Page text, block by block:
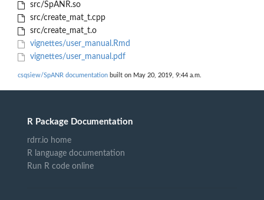
src/SpANR.so
src/create_mat_t.cpp
src/create_mat_t.o
vignettes/user_manual.Rmd
vignettes/user_manual.pdf
csqsiew/SpANR documentation built on May 20, 2019, 9:44 a.m.
R Package Documentation
rdrr.io home
R language documentation
Run R code online